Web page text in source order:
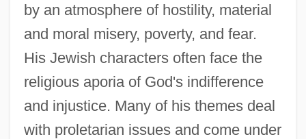
by an atmosphere of hostility, material
and moral misery, poverty, and fear.
His Jewish characters often face the
religious aporia of God's indifference
and injustice. Many of his themes deal
with proletarian issues and come under